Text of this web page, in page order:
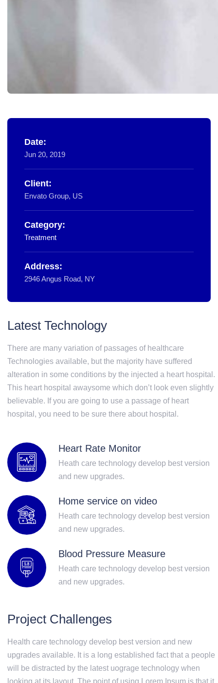
Date:
Jun 20, 2019
Client:
Envato Group, US
Category:
Treatment
Address:
2946 Angus Road, NY
Latest Technology
There are many variation of passages of healthcare
Technologies available, but the majority have suffered
alteration in some conditions by the injected a heart hospital.
This heart hospital awaysome which don’t look even slightly
believable. If you are going to use a passage of heart
hospital, you need to be sure there about hospital.
Heart Rate Monitor
Heath care technology develop best version
and new upgrades.
Home service on video
Heath care technology develop best version
and new upgrades.
Blood Pressure Measure
Heath care technology develop best version
and new upgrades.
Project Challenges
Health care technology develop best version and new
upgrades available. It is a long established fact that a people
will be distracted by the latest uograge technology when
looking at its layout. The point of using Lorem Ipsum is that it